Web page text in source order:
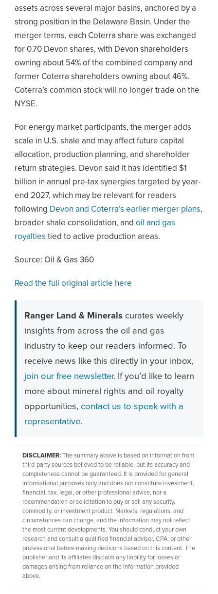
assets across several major basins, anchored by a
strong position in the Delaware Basin. Under the
merger terms, each Coterra share was exchanged
for 0.70 Devon shares, with Devon shareholders
owning about 54% of the combined company and
former Coterra shareholders owning about 46%.
Coterra’s common stock will no longer trade on the
NYSE.
For energy market participants, the merger adds
scale in U.S. shale and may affect future capital
allocation, production planning, and shareholder
return strategies. Devon said it has identified $1
billion in annual pre-tax synergies targeted by year-
end 2027, which may be relevant for readers
following Devon and Coterra’s earlier merger plans,
broader shale consolidation, and oil and gas
royalties tied to active production areas.
Source: Oil & Gas 360
Read the full original article here
Ranger Land & Minerals curates weekly
insights from across the oil and gas
industry to keep our readers informed. To
receive news like this directly in your inbox,
join our free newsletter. If you’d like to learn
more about mineral rights and oil royalty
opportunities, contact us to speak with a
representative.
DISCLAIMER: The summary above is based on information from
third-party sources believed to be reliable, but its accuracy and
completeness cannot be guaranteed. It is provided for general
informational purposes only and does not constitute investment,
financial, tax, legal, or other professional advice, nor a
recommendation or solicitation to buy or sell any security,
commodity, or investment product. Markets, regulations, and
circumstances can change, and the information may not reflect
the most current developments. You should conduct your own
research and consult a qualified financial advisor, CPA, or other
professional before making decisions based on this content. The
publisher and its affiliates disclaim any liability for losses or
damages arising from reliance on the information provided
above.